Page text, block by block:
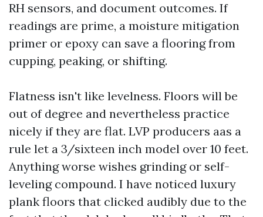
RH sensors, and document outcomes. If
readings are prime, a moisture mitigation
primer or epoxy can save a flooring from
cupping, peaking, or shifting.
Flatness isn't like levelness. Floors will be
out of degree and nevertheless practice
nicely if they are flat. LVP producers aas a
rule let a 3/sixteen inch model over 10 feet.
Anything worse wishes grinding or self-
leveling compound. I have noticed luxury
plank floors that clicked audibly due to the